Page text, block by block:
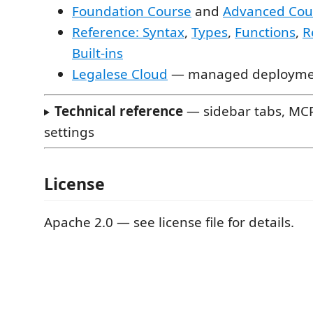
Foundation Course and Advanced
Reference: Syntax, Types, Functions,
Built-ins
Legalese Cloud — managed
Technical reference— sidebar tabs,
settings
License
Apache 2.0 — see license file for details.